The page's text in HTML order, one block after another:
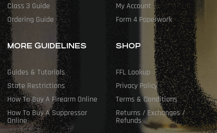
Class 3 Guide
Ordering Guide
My Account
Form 4 Paperwork
MORE GUIDELINES
Guides & Tutorials
State Restrictions
How To Buy A Firearm Online
How To Buy A Suppressor
Online
SHOP
FFL Lookup
Privacy Policy
Terms & Conditions
Returns / Exchanges /
Refunds